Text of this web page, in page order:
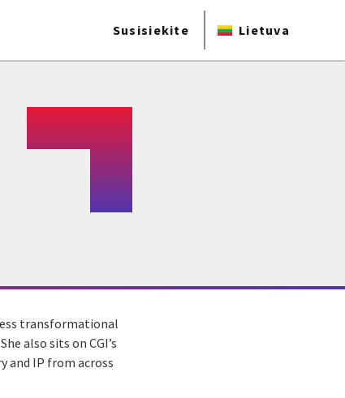
Susisiekite Lietuva
transformational
also sits on CGI’s
and IP from across